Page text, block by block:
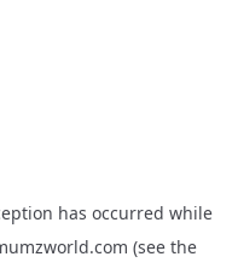
has occurred while
(see the